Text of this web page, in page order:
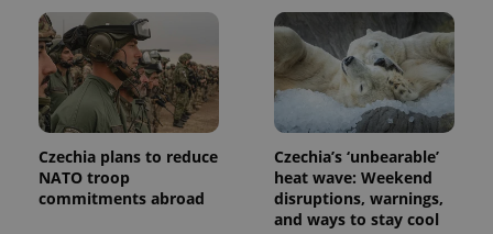
Czechia plans to reduce
NATO troop
commitments abroad
Czechia’s ‘unbearable’
heat wave: Weekend
disruptions, warnings,
and ways to stay cool
Analytics -
which is a
significant
update to
Google's
more
commonly
used
analytics
service.
This cookie
is used to
distinguish
unique
users by
advertisement
products such
as real time
bidding from
third party
advertisers